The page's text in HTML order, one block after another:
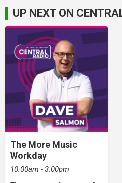
UP NEXT ON
The More Music
Workday
10:00am - 3:00pm